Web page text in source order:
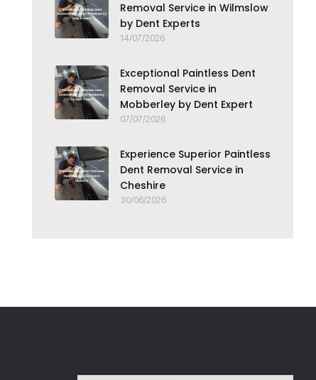
Removal Service in Wilmslow
by Dent Experts
14/07/2026
Exceptional Paintless Dent
Removal Service in
Mobberley by Dent Expert
07/07/2026
Experience Superior Paintless
Dent Removal Service in
Cheshire
30/06/2026